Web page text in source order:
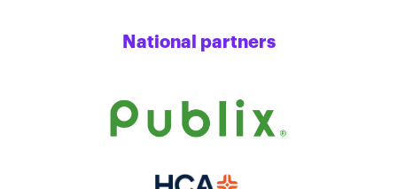
National partners